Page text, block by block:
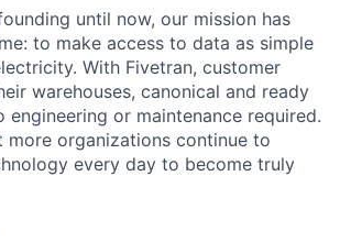
until now, our mission has
to make access to data as simple
With Fivetran, customer
warehouses, canonical and ready
engineering or maintenance required.
more organizations continue to
every day to become truly